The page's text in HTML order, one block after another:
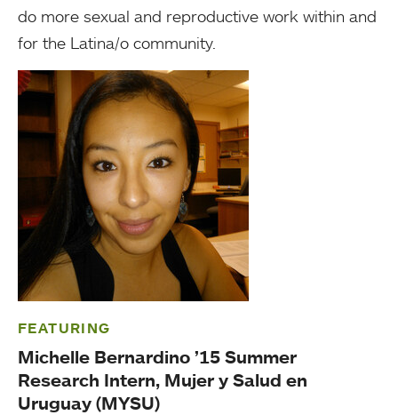
do more sexual and reproductive work within and
for the Latina/o community.
FEATURING
Michelle Bernardino ’15 Summer
Research Intern, Mujer y Salud en
Uruguay (MYSU)